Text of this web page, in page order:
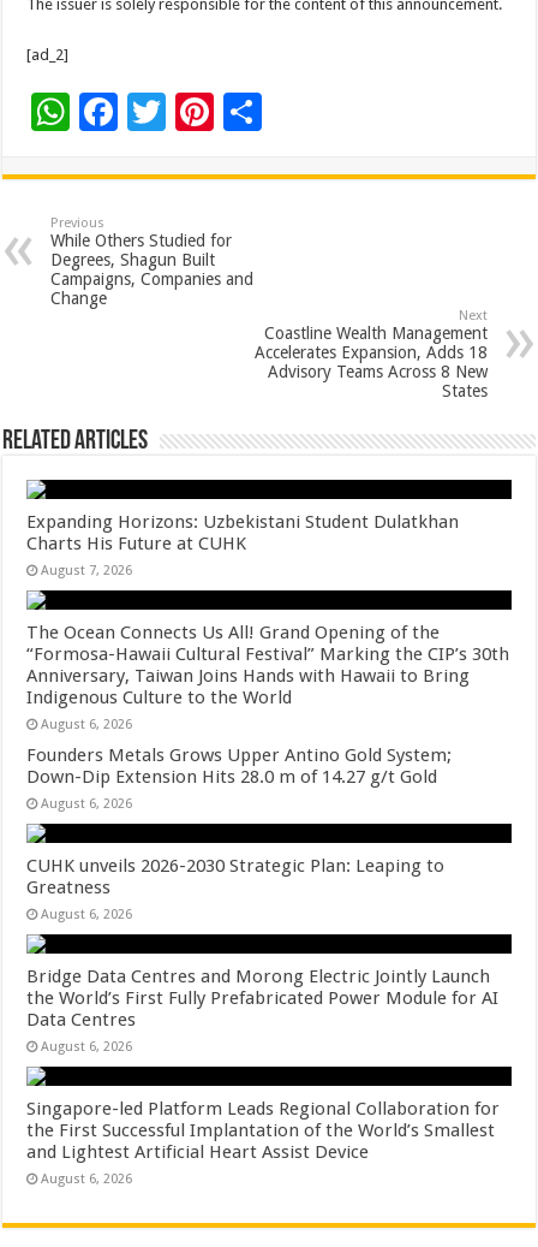
The issuer is solely responsible for the content of this announcement.
[ad_2]
W
at
sA
p
p
F
e
b
o
T
tt
er
Pi
er
es
t
ar
Previous
While Others Studied for
Degrees, Shagun Built
Campaigns, Companies and
Change
Next
Coastline Wealth Management
Accelerates Expansion, Adds 18
Advisory Teams Across 8 New
States
Related Articles
Expanding Horizons: Uzbekistani Student Dulatkhan
Charts His Future at CUHK
August 7, 2026
The Ocean Connects Us All! Grand Opening of the
“Formosa-Hawaii Cultural Festival” Marking the CIP’s 30th
Anniversary, Taiwan Joins Hands with Hawaii to Bring
Indigenous Culture to the World
August 6, 2026
Founders Metals Grows Upper Antino Gold System;
Down-Dip Extension Hits 28.0 m of 14.27 g/t Gold
August 6, 2026
CUHK unveils 2026-2030 Strategic Plan: Leaping to
Greatness
August 6, 2026
Bridge Data Centres and Morong Electric Jointly Launch
the World’s First Fully Prefabricated Power Module for AI
Data Centres
August 6, 2026
Singapore-led Platform Leads Regional Collaboration for
the First Successful Implantation of the World’s Smallest
and Lightest Artificial Heart Assist Device
August 6, 2026